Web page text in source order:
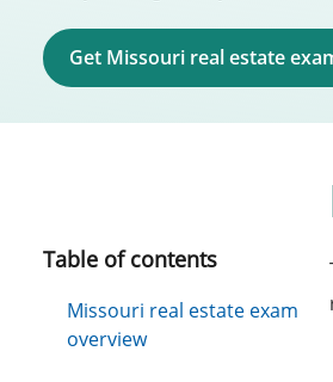
Get Missouri real estate
Table of contents
Missouri real estate exam
overview